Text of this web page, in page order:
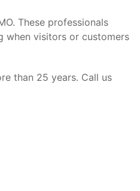
These professionals
when visitors or customers
than 25 years. Call us